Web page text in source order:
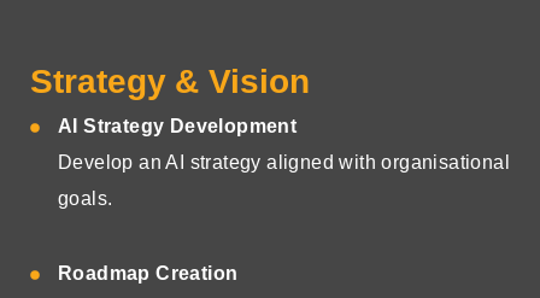
Strategy & Vision
AI Strategy Development
Develop an AI strategy aligned with organisational
goals.
Roadmap Creation